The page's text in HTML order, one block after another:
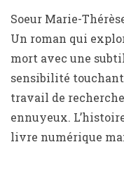
Soeur Marie-
Un roman qui
mort avec une
sensibilité
travail de
ennuyeux.
livre numérique